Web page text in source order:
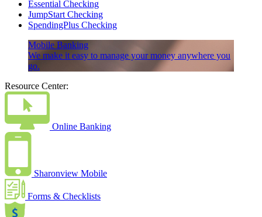
Essential Checking
JumpStart Checking
SpendingPlus Checking
Mobile Banking
We make it easy to manage your money anywhere you
go.
Resource Center:
Online Banking
Sharonview Mobile
Forms & Checklists